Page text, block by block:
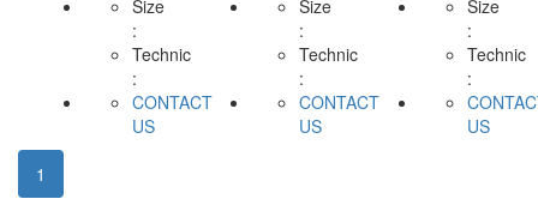
Size
:
Technic
:
CONTACT
US
Size
:
Technic
:
CONTACT
US
Size
:
Technic
:
US
1